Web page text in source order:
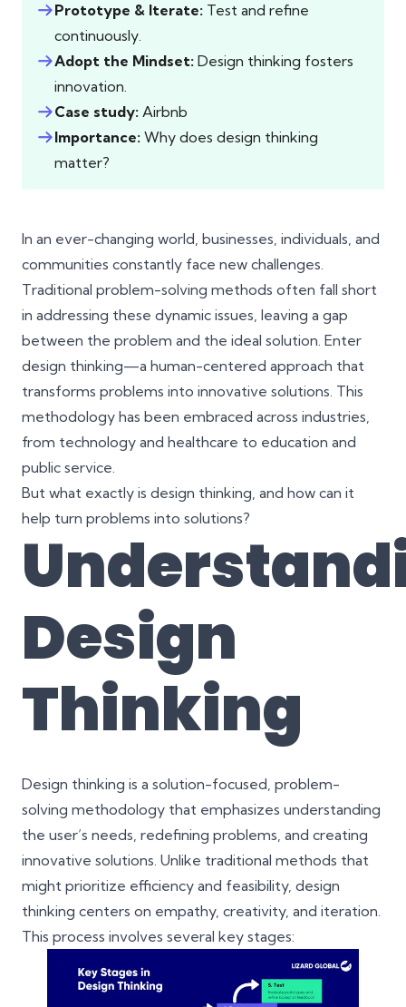
Prototype & Iterate: Test and refine
continuously.
Adopt the Mindset: Design thinking fosters
innovation.
Case study: Airbnb
Importance: Why does design thinking
matter?
In an ever-changing world, businesses, individuals, and
communities constantly face new challenges.
Traditional problem-solving methods often fall short
in addressing these dynamic issues, leaving a gap
between the problem and the ideal solution. Enter
design thinking—a human-centered approach that
transforms problems into innovative solutions. This
methodology has been embraced across industries,
from technology and healthcare to education and
public service.
But what exactly is design thinking, and how can it
help turn problems into solutions?
Design
Thinking
Design thinking is a solution-focused, problem-
solving methodology that emphasizes understanding
the user’s needs, redefining problems, and creating
innovative solutions. Unlike traditional methods that
might prioritize efficiency and feasibility, design
thinking centers on empathy, creativity, and iteration.
This process involves several key stages: